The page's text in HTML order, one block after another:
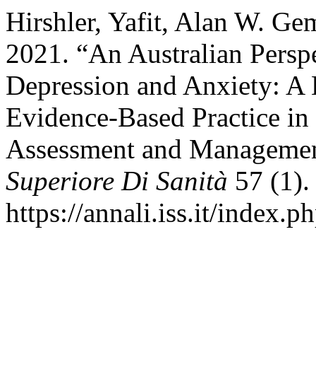
Hirshler, Yafit, Alan W.
2021. “An Australian
Depression and Anxiety:
Evidence-Based Practice
Assessment and
Superiore Di Sanità 57
https://annali.iss.it/